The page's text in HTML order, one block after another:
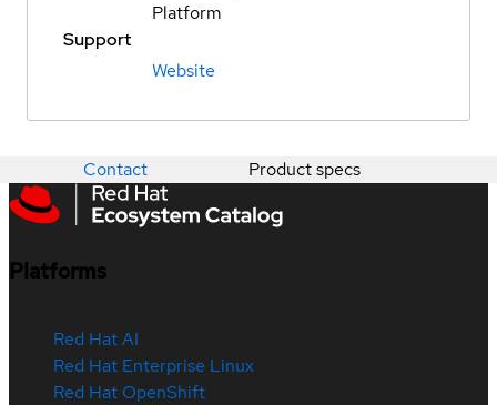
Platform
Support
Website
Contact Product specs
Platforms
Red Hat AI
Red Hat Enterprise Linux
Red Hat OpenShift